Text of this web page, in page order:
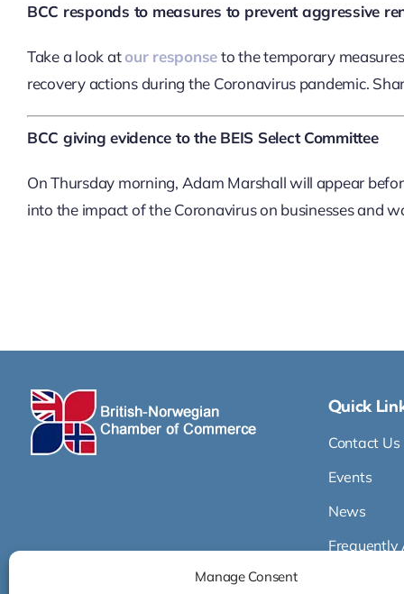
Manage Consent
BCC responds to measures to prevent aggressive
Take a look atour responseto the temporary
recovery actions during the Coronavirus pandemic.
BCC giving evidence to the BEIS Select Committee
On Thursday morning, Adam Marshall will appear
into the impact of the Coronavirus on businesses and
Quick
Contact Us
Events
News
Frequently